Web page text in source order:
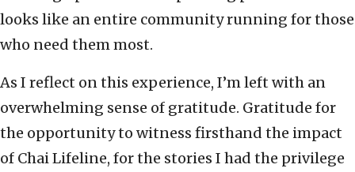
looks like an entire community running for those
who need them most.
As I reflect on this experience, I’m left with an
overwhelming sense of gratitude. Gratitude for
the opportunity to witness firsthand the impact
of Chai Lifeline, for the stories I had the privilege